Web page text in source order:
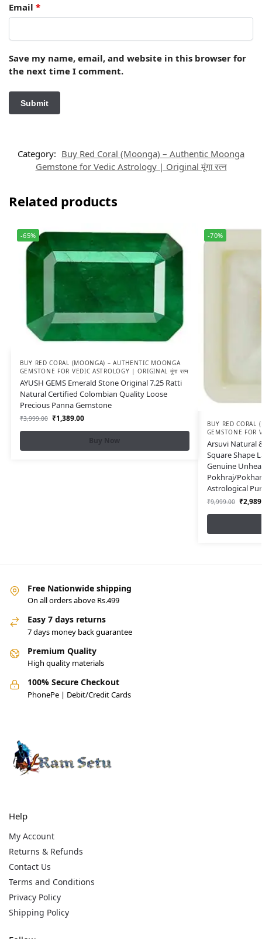
Email *
Save my name, email, and website in this browser for
the next time I comment.
Category: Buy Red Coral (Moonga) – Authentic Moonga
Gemstone for Vedic Astrology | Original मूंगा रत्न
Related products
-65%
BUY RED CORAL (MOONGA) – AUTHENTIC MOONGA
GEMSTONE FOR VEDIC ASTROLOGY | ORIGINAL मूंगा रत्न
AYUSH GEMS Emerald Stone Original 7.25 Ratti
Natural Certified Colombian Quality Loose
Precious Panna Gemstone
₹3,999.00 ₹1,389.00
Buy Now
-70%
BUY RED CORAL
GEMSTONE FOR
Arsuvi Natural
Square Shape
Genuine
Pokhraj/
Astrological
₹9,999.00 ₹
Free Nationwide shipping
On all orders above Rs.499
Easy 7 days returns
7 days money back guarantee
Premium Quality
High quality materials
100% Secure Checkout
PhonePe | Debit/Credit Cards
Help
My Account
Returns & Refunds
Contact Us
Terms and Conditions
Privacy Policy
Shipping Policy